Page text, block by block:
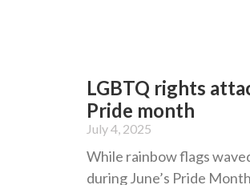
LGBTQ rights
Pride month
July 4, 2025
While rainbow flags
during June’s Pride